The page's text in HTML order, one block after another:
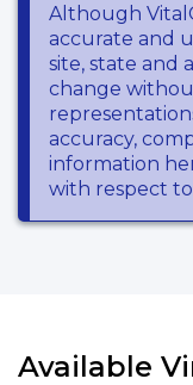
Although
accurate and
site, state and
change
accuracy,
information
with respect
Available